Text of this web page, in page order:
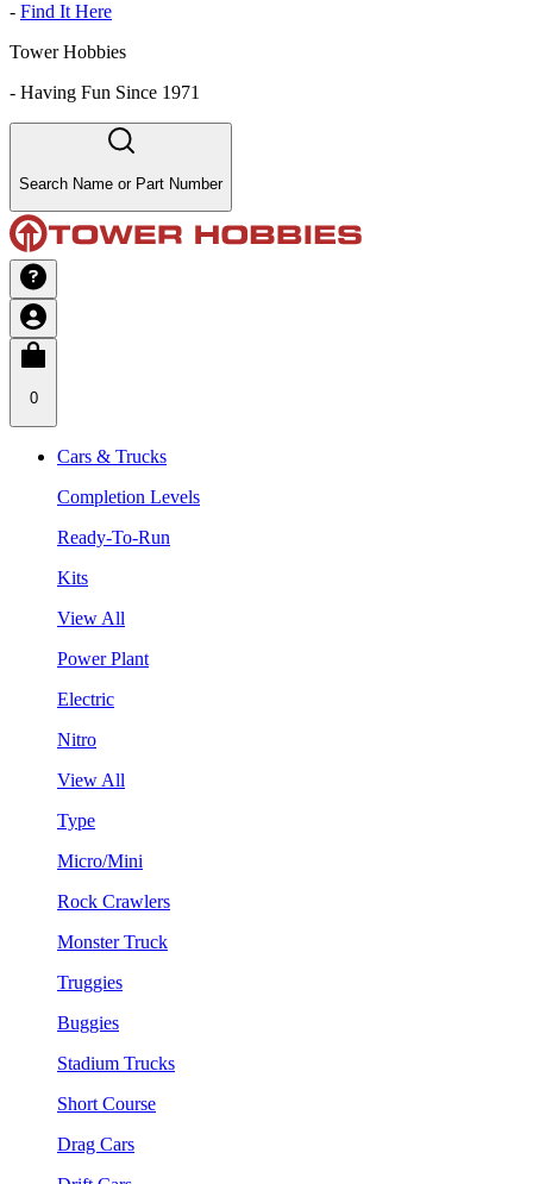
- Find It Here
Tower Hobbies
- Having Fun Since 1971
Search Name or Part Number
0
Cars & Trucks
Completion Levels
Ready-To-Run
Kits
View All
Power Plant
Electric
Nitro
View All
Type
Micro/Mini
Rock Crawlers
Monster Truck
Truggies
Buggies
Stadium Trucks
Short Course
Drag Cars